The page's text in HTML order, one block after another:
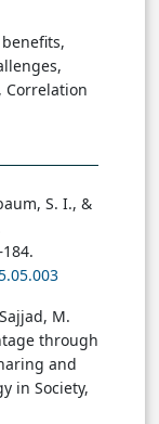
Correlation
S. I., &
M.
through
and
in Society,